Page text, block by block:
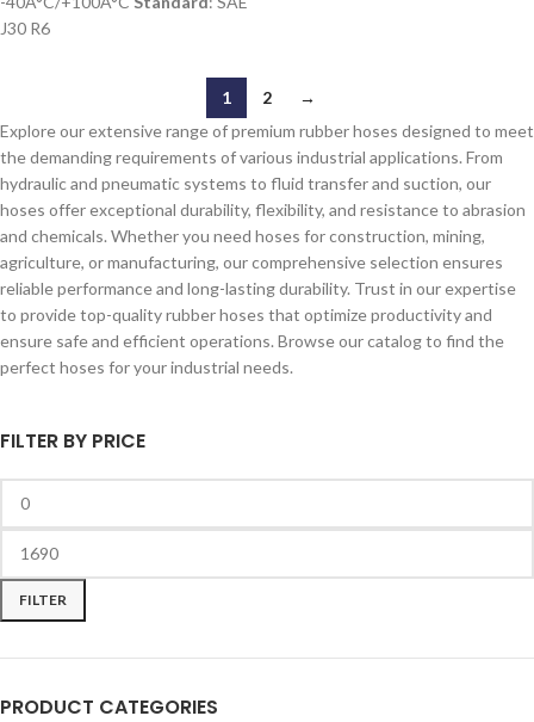
FILTER BY PRICE
FILTER
PRODUCT CATEGORIES
J30 R6
1 2
→
Explore our extensive range of premium rubber hoses designed to meet
the demanding requirements of various industrial applications. From
hydraulic and pneumatic systems to fluid transfer and suction, our
hoses offer exceptional durability, flexibility, and resistance to abrasion
and chemicals. Whether you need hoses for construction, mining,
agriculture, or manufacturing, our comprehensive selection ensures
reliable performance and long-lasting durability. Trust in our expertise
to provide top-quality rubber hoses that optimize productivity and
ensure safe and efficient operations. Browse our catalog to find the
perfect hoses for your industrial needs.